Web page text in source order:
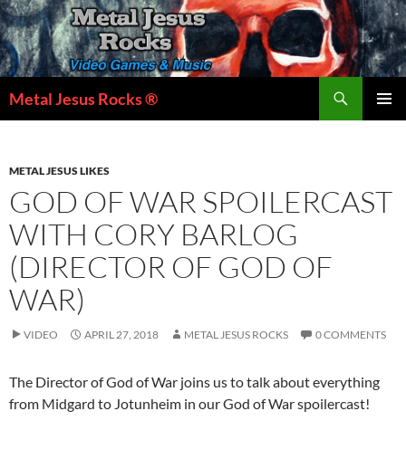
Skip
to
content
Metal Jesus Rocks ®
METAL JESUS LIKES
GOD OF WAR SPOILERCAST
WITH CORY BARLOG
(DIRECTOR OF GOD OF
WAR)
VIDEO APRIL 27, 2018 METAL JESUS ROCKS 0 COMMENTS
The Director of God of War joins us to talk about everything
from Midgard to Jotunheim in our God of War spoilercast!